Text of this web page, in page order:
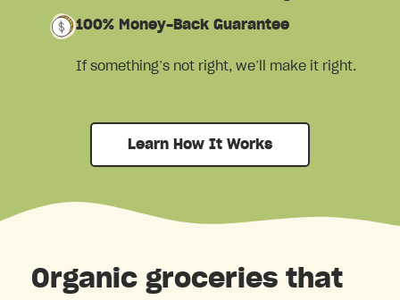
100% Money-Back Guarantee
If something’s not right, we’ll make it right.
Learn How It Works
Organic groceries that